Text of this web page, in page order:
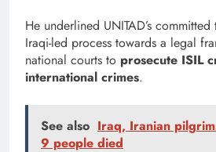
He underlined UNITAD’s
Iraqi-led process towards a legal
national courts to prosecute ISIL
international crimes.
See also Iraq, Iranian
9 people died